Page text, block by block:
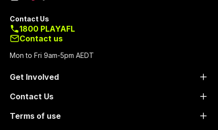
Get Involved
Contact Us
Terms of use
Contact Us
1800 PLAYAFL
Contact us
Mon to Fri 9am-5pm AEDT